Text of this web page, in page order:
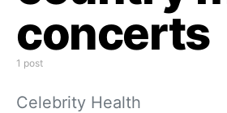
concerts
1 post
Celebrity Health